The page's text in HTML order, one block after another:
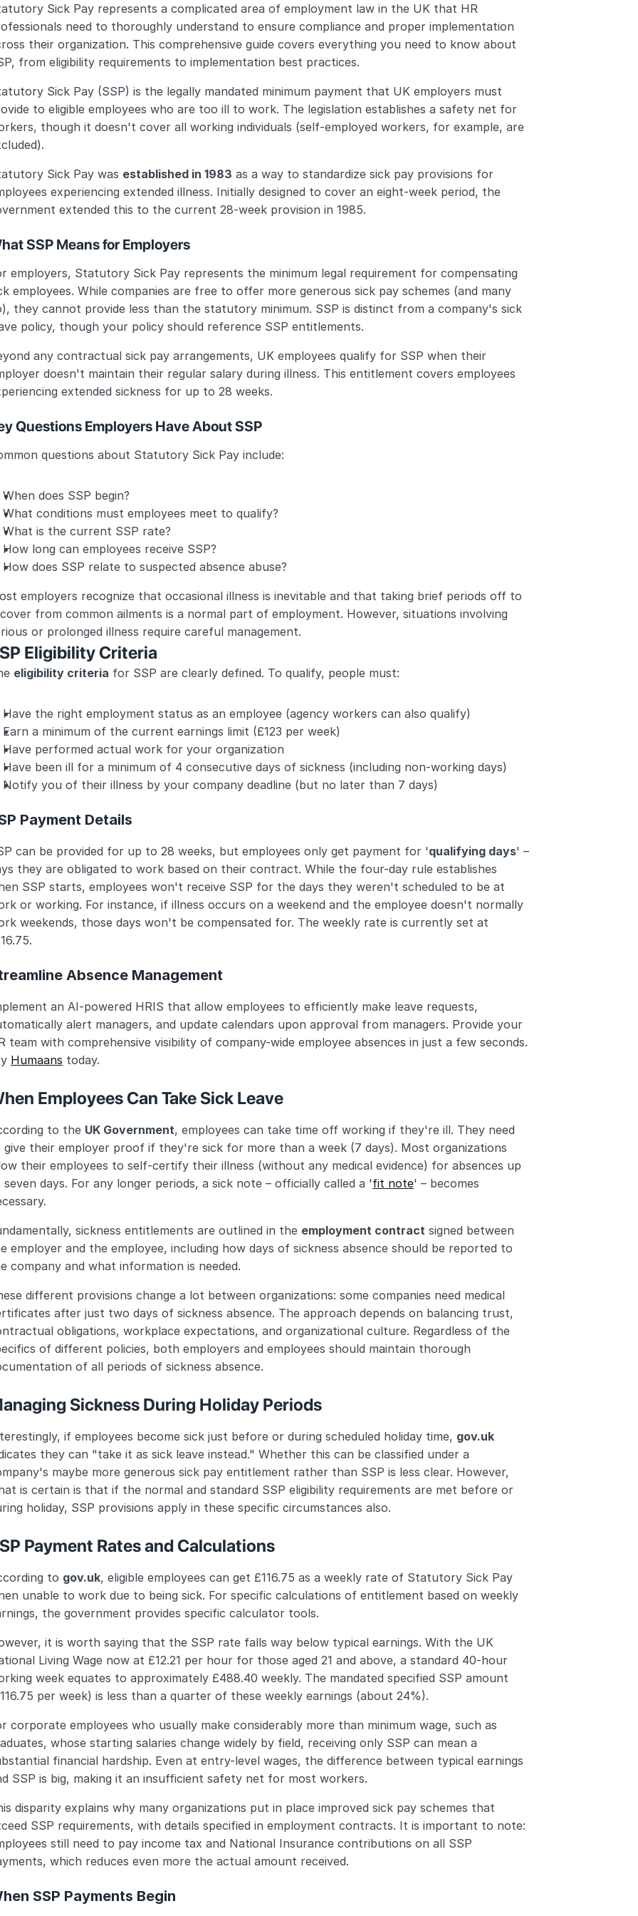
Sick Pay represents a complicated area of employment law in the UK that HR
need to thoroughly understand to ensure compliance and proper implementation
their organization. This comprehensive guide covers everything you need to know about
from eligibility requirements to implementation best practices.
Sick Pay (SSP) is the legally mandated minimum payment that UK employers must
to eligible employees who are too ill to work. The legislation establishes a safety net for
though it doesn't cover all working individuals (self-employed workers, for example, are
Sick Pay was established in 1983 as a way to standardize sick pay provisions for
experiencing extended illness. Initially designed to cover an eight-week period, the
extended this to the current 28-week provision in 1985.
SSP Means for Employers
employers, Statutory Sick Pay represents the minimum legal requirement for compensating
employees. While companies are free to offer more generous sick pay schemes (and many
they cannot provide less than the statutory minimum. SSP is distinct from a company's sick
policy, though your policy should reference SSP entitlements.
any contractual sick pay arrangements, UK employees qualify for SSP when their
doesn't maintain their regular salary during illness. This entitlement covers employees
extended sickness for up to 28 weeks.
Questions Employers Have About SSP
questions about Statutory Sick Pay include:
When does SSP begin?
What conditions must employees meet to qualify?
What is the current SSP rate?
How long can employees receive SSP?
How does SSP relate to suspected absence abuse?
employers recognize that occasional illness is inevitable and that taking brief periods off to
from common ailments is a normal part of employment. However, situations involving
or prolonged illness require careful management.
Eligibility Criteria
eligibility criteria for SSP are clearly defined. To qualify, people must:
Have the right employment status as an employee (agency workers can also qualify)
Earn a minimum of the current earnings limit (£123 per week)
Have performed actual work for your organization
Have been ill for a minimum of 4 consecutive days of sickness (including non-working days)
Notify you of their illness by your company deadline (but no later than 7 days)
Payment Details
can be provided for up to 28 weeks, but employees only get payment for 'qualifying days' –
they are obligated to work based on their contract. While the four-day rule establishes
SSP starts, employees won't receive SSP for the days they weren't scheduled to be at
or working. For instance, if illness occurs on a weekend and the employee doesn't normally
weekends, those days won't be compensated for. The weekly rate is currently set at
Absence Management
an AI-powered HRIS that allow employees to efficiently make leave requests,
alert managers, and update calendars upon approval from managers. Provide your
team with comprehensive visibility of company-wide employee absences in just a few seconds.
Humaans today.
Employees Can Take Sick Leave
to the UK Government, employees can take time off working if they're ill. They need
give their employer proof if they're sick for more than a week (7 days). Most organizations
their employees to self-certify their illness (without any medical evidence) for absences up
seven days. For any longer periods, a sick note – officially called a 'fit note' – becomes
sickness entitlements are outlined in the employment contract signed between
employer and the employee, including how days of sickness absence should be reported to
company and what information is needed.
different provisions change a lot between organizations: some companies need medical
after just two days of sickness absence. The approach depends on balancing trust,
obligations, workplace expectations, and organizational culture. Regardless of the
of different policies, both employers and employees should maintain thorough
of all periods of sickness absence.
Sickness During Holiday Periods
if employees become sick just before or during scheduled holiday time, gov.uk
they can "take it as sick leave instead." Whether this can be classified under a
maybe more generous sick pay entitlement rather than SSP is less clear. However,
is certain is that if the normal and standard SSP eligibility requirements are met before or
holiday, SSP provisions apply in these specific circumstances also.
Payment Rates and Calculations
to gov.uk, eligible employees can get £116.75 as a weekly rate of Statutory Sick Pay
unable to work due to being sick. For specific calculations of entitlement based on weekly
the government provides specific calculator tools.
it is worth saying that the SSP rate falls way below typical earnings. With the UK
Living Wage now at £12.21 per hour for those aged 21 and above, a standard 40-hour
week equates to approximately £488.40 weekly. The mandated specified SSP amount
per week) is less than a quarter of these weekly earnings (about 24%).
corporate employees who usually make considerably more than minimum wage, such as
whose starting salaries change widely by field, receiving only SSP can mean a
financial hardship. Even at entry-level wages, the difference between typical earnings
SSP is big, making it an insufficient safety net for most workers.
disparity explains why many organizations put in place improved sick pay schemes that
SSP requirements, with details specified in employment contracts. It is important to note:
still need to pay income tax and National Insurance contributions on all SSP
which reduces even more the actual amount received.
SSP Payments Begin